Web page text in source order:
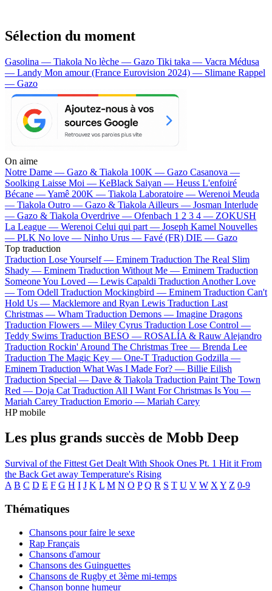
Sélection du moment
Gasolina — Tiakola No lèche — Gazo Tiki taka — Vacra Médusa
— Landy Mon amour (France Eurovision 2024) — Slimane Rappel
— Gazo
On aime
Notre Dame — Gazo & Tiakola 100K — Gazo Casanova —
Soolking Laisse Moi — KeBlack Saiyan — Heuss L'enfoiré
Bécane —Yamê 200K — Tiakola Laboratoire — Werenoi Meuda
— Tiakola Outro — Gazo & Tiakola Ailleurs — Josman Interlude
— Gazo & Tiakola Overdrive — Ofenbach 1 2 3 4 — ZOKUSH
La League — Werenoi Celui qui part — Joseph Kamel Nouvelles
— PLK No love — Ninho Urus — Favé (FR) DIE — Gazo
Top traduction
Traduction Lose Yourself — Eminem Traduction The Real Slim
Shady — Eminem Traduction Without Me — Eminem Traduction
Someone You Loved — Lewis Capaldi Traduction Another Love
— Tom Odell Traduction Mockingbird — Eminem Traduction Can't
Hold Us — Macklemore and Ryan Lewis Traduction Last
Christmas — Wham Traduction Demons — Imagine Dragons
Traduction Flowers — Miley Cyrus Traduction Lose Control —
Teddy Swims Traduction BESO — ROSALÍA & Rauw Alejandro
Traduction Rockin' Around The Christmas Tree — Brenda Lee
Traduction The Magic Key — One-T Traduction Godzilla —
Eminem Traduction What Was I Made For? — Billie Eilish
Traduction Special — Dave & Tiakola Traduction Paint The Town
Red — Doja Cat Traduction All I Want For Christmas Is You —
Mariah Carey Traduction Emorio — Mariah Carey
HP mobile
Les plus grands succès de Mobb Deep
Survival of the Fittest Get Dealt With Shook Ones Pt. 1 Hit it From
the Back Get away Temperature's Rising
A B C D E F G H I J K L M N O P Q R S T U V W X Y Z 0-9
Thématiques
Chansons pour faire le sexe
Rap Français
Chansons d'amour
Chansons des Guinguettes
Chansons de Rugby et 3ème mi-temps
Chanson bonne humeur